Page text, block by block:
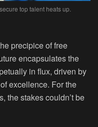
top talent heats up.
precipice of free
encapsulates the
in flux, driven by
excellence. For the
the stakes couldn’t be